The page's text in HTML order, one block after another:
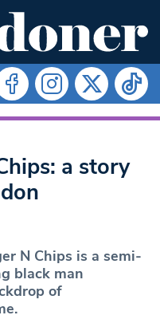
a story
N Chips is a semi-
black man
of